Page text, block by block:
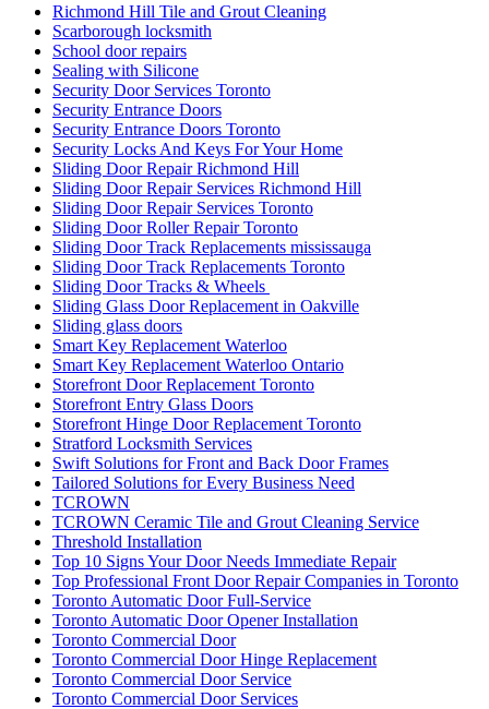
Richmond Hill Tile and Grout Cleaning
Scarborough locksmith
School door repairs
Sealing with Silicone
Security Door Services Toronto
Security Entrance Doors
Security Entrance Doors Toronto
Security Locks And Keys For Your Home
Sliding Door Repair Richmond Hill
Sliding Door Repair Services Richmond Hill
Sliding Door Repair Services Toronto
Sliding Door Roller Repair Toronto
Sliding Door Track Replacements mississauga
Sliding Door Track Replacements Toronto
Sliding Door Tracks & Wheels
Sliding Glass Door Replacement in Oakville
Sliding glass doors
Smart Key Replacement Waterloo
Smart Key Replacement Waterloo Ontario
Storefront Door Replacement Toronto
Storefront Entry Glass Doors
Storefront Hinge Door Replacement Toronto
Stratford Locksmith Services
Swift Solutions for Front and Back Door Frames
Tailored Solutions for Every Business Need
TCROWN
TCROWN Ceramic Tile and Grout Cleaning Service
Threshold Installation
Top 10 Signs Your Door Needs Immediate Repair
Top Professional Front Door Repair Companies in Toronto
Toronto Automatic Door Full-Service
Toronto Automatic Door Opener Installation
Toronto Commercial Door
Toronto Commercial Door Hinge Replacement
Toronto Commercial Door Service
Toronto Commercial Door Services